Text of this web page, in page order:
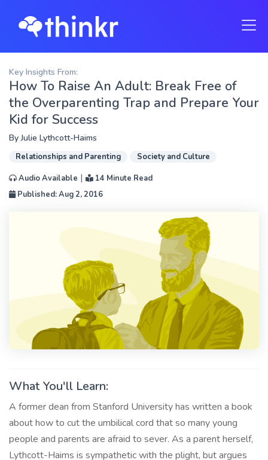
Key Insights From:
How To Raise An Adult: Break Free of
the Overparenting Trap and Prepare Your
Kid for Success
ByJulie Lythcott-Haims
Relationships and Parenting
Society and Culture
Audio Available |
14 Minute Read
Published: Aug 2, 2016
What You'll Learn:
A former dean from Stanford University has written a book
about how to cut the umbilical cord that so many young
people and parents are afraid to sever. As a parent herself,
Lythcott-Haims is sympathetic with the plight, but argues